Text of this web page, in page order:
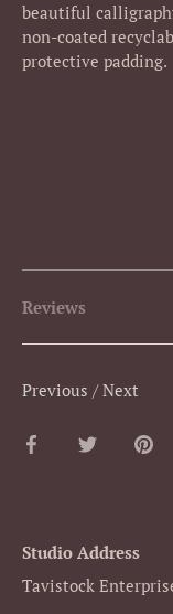
beautiful
non-coated
protective padding.
Reviews
Previous /Next
Share Share Pin
Studio Address
Tavistock